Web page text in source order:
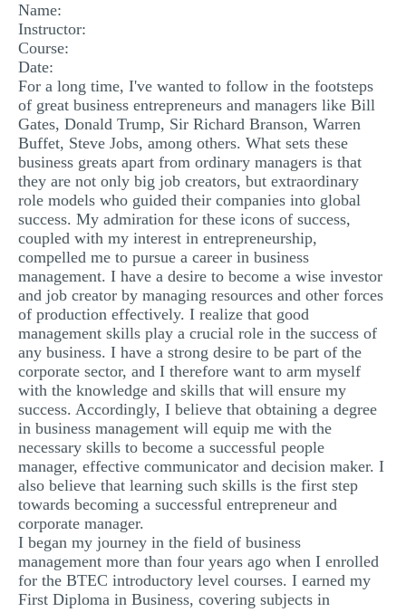
ANNOTATED BIBLIOGRAPHY
REACTION PAPER
POWERPOINT PRESENTATION
STATISTICS PROJECT
MULTIPLE CHOICE QUESTIONS
RESUME WRITING
OTHER (NOT LISTED)
Name:
Instructor:
Course:
Date:
For a long time, I've wanted to follow in the footsteps
of great business entrepreneurs and managers like Bill
Gates, Donald Trump, Sir Richard Branson, Warren
Buffet, Steve Jobs, among others. What sets these
business greats apart from ordinary managers is that
they are not only big job creators, but extraordinary
role models who guided their companies into global
success. My admiration for these icons of success,
coupled with my interest in entrepreneurship,
compelled me to pursue a career in business
management. I have a desire to become a wise investor
and job creator by managing resources and other forces
of production effectively. I realize that good
management skills play a crucial role in the success of
any business. I have a strong desire to be part of the
corporate sector, and I therefore want to arm myself
with the knowledge and skills that will ensure my
success. Accordingly, I believe that obtaining a degree
in business management will equip me with the
necessary skills to become a successful people
manager, effective communicator and decision maker. I
also believe that learning such skills is the first step
towards becoming a successful entrepreneur and
corporate manager.
I began my journey in the field of business
management more than four years ago when I enrolled
for the BTEC introductory level courses. I earned my
First Diploma in Business, covering subjects in